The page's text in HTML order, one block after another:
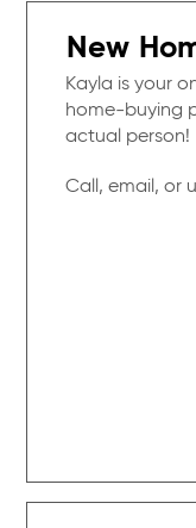
New
Kayla is your
home-buying
actual person!
Call, email, or